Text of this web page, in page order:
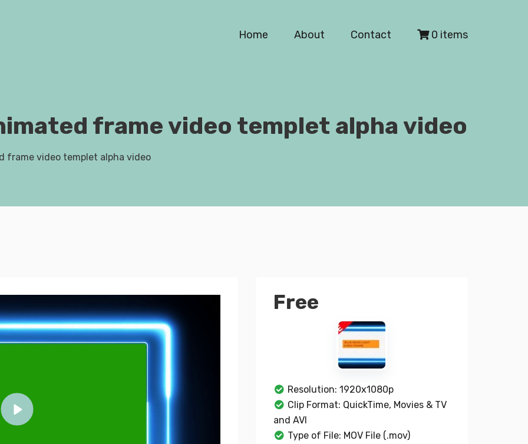
Home About Contact 0 items
frame video templet alpha video
frame video templet alpha video
Play
Free
Resolution: 1920x1080p
Clip Format: QuickTime, Movies & TV
and AVI
Type of File: MOV File (.mov)